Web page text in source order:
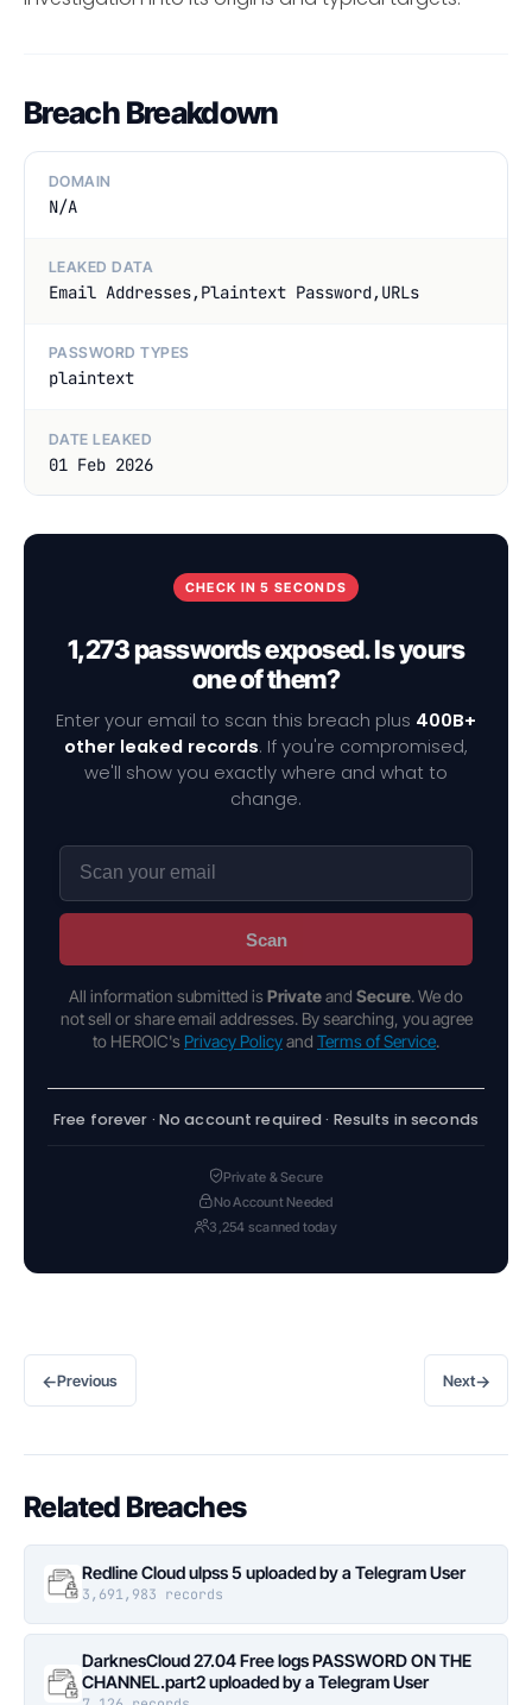
Breach Breakdown
DOMAIN
N/A
LEAKED DATA
Email Addresses,Plaintext Password,URLs
PASSWORD TYPES
plaintext
DATE LEAKED
01 Feb 2026
CHECK IN 5 SECONDS
1,273 passwords exposed. Is yours
one of them?
Enter your email to scan this breach plus 400B+
other leaked records. If you're compromised,
we'll show you exactly where and what to
change.
Scan
All information submitted is Privateand Secure. We do
not sell or share email addresses. By searching, you agree
to HEROIC's Privacy Policyand Terms of Service.
Free forever · No account required · Results in seconds
Private & Secure
No Account Needed
3,254 scanned today
←Previous Next→
Related Breaches
Redline Cloud ulpss 5 uploaded by a Telegram User
3,691,983 records
DarknesCloud 27.04 Free logs PASSWORD ON THE
CHANNEL.part2 uploaded by a Telegram User